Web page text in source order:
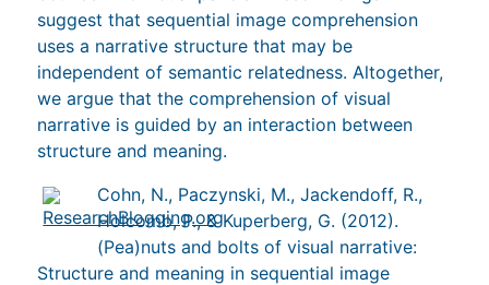
suggest that sequential image comprehension
uses a narrative structure that may be
independent of semantic relatedness. Altogether,
we argue that the comprehension of visual
narrative is guided by an interaction between
structure and meaning.
Cohn, N., Paczynski, M., Jackendoff, R.,
Holcomb, P., & Kuperberg, G. (2012).
(Pea)nuts and bolts of visual narrative:
Structure and meaning in sequential image